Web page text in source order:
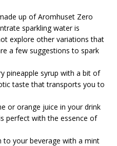
up of Aromhuset Zero
sparkling water is
explore other variations that
a few suggestions to spark
pineapple syrup with a bit of
taste that transports you to
or orange juice in your drink
perfect with the essence of
to your beverage with a mint